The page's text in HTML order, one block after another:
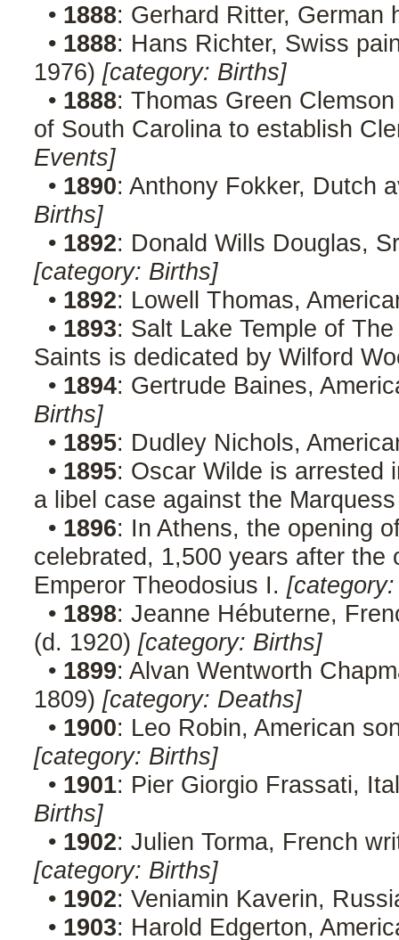
• 1888: Gerhard Ritter,
• 1888: Hans Richter, Swiss
1976) [category: Births]
• 1888: Thomas Green
of South Carolina to establish
Events]
• 1890: Anthony Fokker, Dutch
Births]
• 1892: Donald Wills Douglas,
[category: Births]
• 1892: Lowell Thomas,
• 1893: Salt Lake Temple of
Saints is dedicated by Wilford
• 1894: Gertrude Baines,
Births]
• 1895: Dudley Nichols,
• 1895: Oscar Wilde is arrested
a libel case against the
• 1896: In Athens, the opening
celebrated, 1,500 years after the
Emperor Theodosius I.
• 1898: Jeanne Hébuterne,
(d. 1920) [category: Births]
• 1899: Alvan Wentworth
1809) [category: Deaths]
• 1900: Leo Robin, American
[category: Births]
• 1901: Pier Giorgio Frassati,
Births]
• 1902: Julien Torma, French
[category: Births]
• 1902: Veniamin Kaverin,
• 1903: Harold Edgerton,